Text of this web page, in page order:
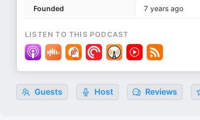
Founded 7 years ago
LISTEN TO THIS PODCAST
Guests Host Reviews